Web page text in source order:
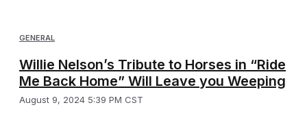
GENERAL
Willie Nelson’s Tribute to Horses in “Ride
Me Back Home” Will Leave you Weeping
August 9, 2024 5:39 PM CST